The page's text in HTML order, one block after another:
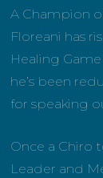
A Champion
Floreani has
Healing
he’s been
for speaking
Once a Chiro
Leader and